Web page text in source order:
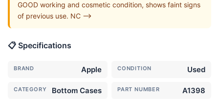
GOOD working and cosmetic condition, shows faint signs
of previous use. NC -->
📋 Specifications
BRAND Apple CONDITION Used
CATEGORY Bottom Cases PART NUMBER A1398